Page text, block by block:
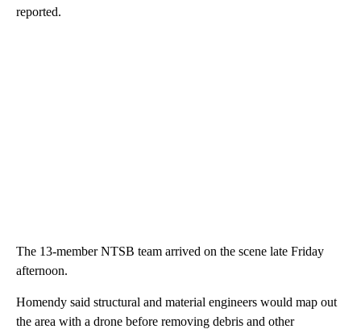
reported.
The 13-member NTSB team arrived on the scene late Friday
afternoon.
Homendy said structural and material engineers would map out
the area with a drone before removing debris and other